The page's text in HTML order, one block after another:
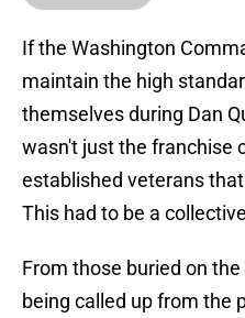
If the Washington
maintain the high
themselves during Dan
wasn't just the franchise
established veterans
This had to be a
From those buried on
being called up from the